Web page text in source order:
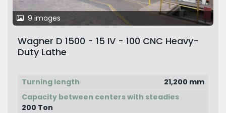
9 images
Wagner D 1500 - 15 IV - 100 CNC Heavy-
Duty Lathe
Turning length
21,200 mm
Capacity between centers with steadies
200 Ton